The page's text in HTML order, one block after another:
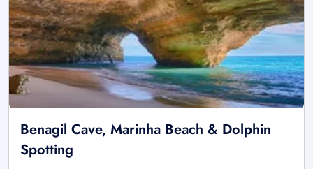
Benagil Cave, Marinha Beach & Dolphin
Spotting